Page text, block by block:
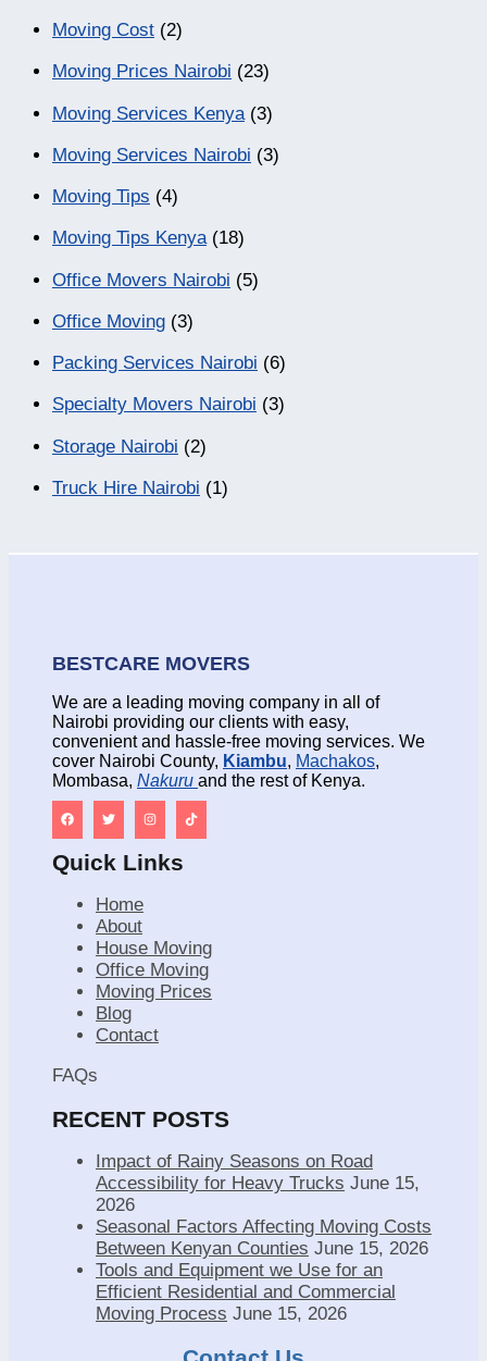
Moving Cost (2)
Moving Prices Nairobi (23)
Moving Services Kenya (3)
Moving Services Nairobi (3)
Moving Tips (4)
Moving Tips Kenya(18)
Office Movers Nairobi (5)
Office Moving (3)
Packing Services Nairobi (6)
Specialty Movers Nairobi (3)
Storage Nairobi (2)
Truck Hire Nairobi (1)
BESTCARE MOVERS
We are a leading moving company in all of
Nairobi providing our clients with easy,
convenient and hassle-free moving services. We
cover Nairobi County, Kiambu, Machakos,
Mombasa, Nakuru and the rest of Kenya.
Quick Links
Home
About
House Moving
Office Moving
Moving Prices
Blog
Contact
FAQs
RECENT POSTS
Impact of Rainy Seasons on Road
Accessibility for Heavy Trucks June 15,
2026
Seasonal Factors Affecting Moving Costs
Between Kenyan Counties June 15, 2026
Tools and Equipment we Use for an
Efficient Residential and Commercial
Moving Process June 15, 2026